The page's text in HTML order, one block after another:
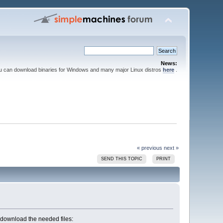
News:
can download binaries for Windows and many major Linux distros here.
« previous next »
SEND THIS TOPIC PRINT
the needed files: